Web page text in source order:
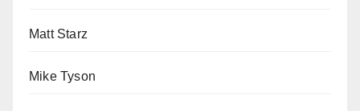
Matt Starz
Mike Tyson